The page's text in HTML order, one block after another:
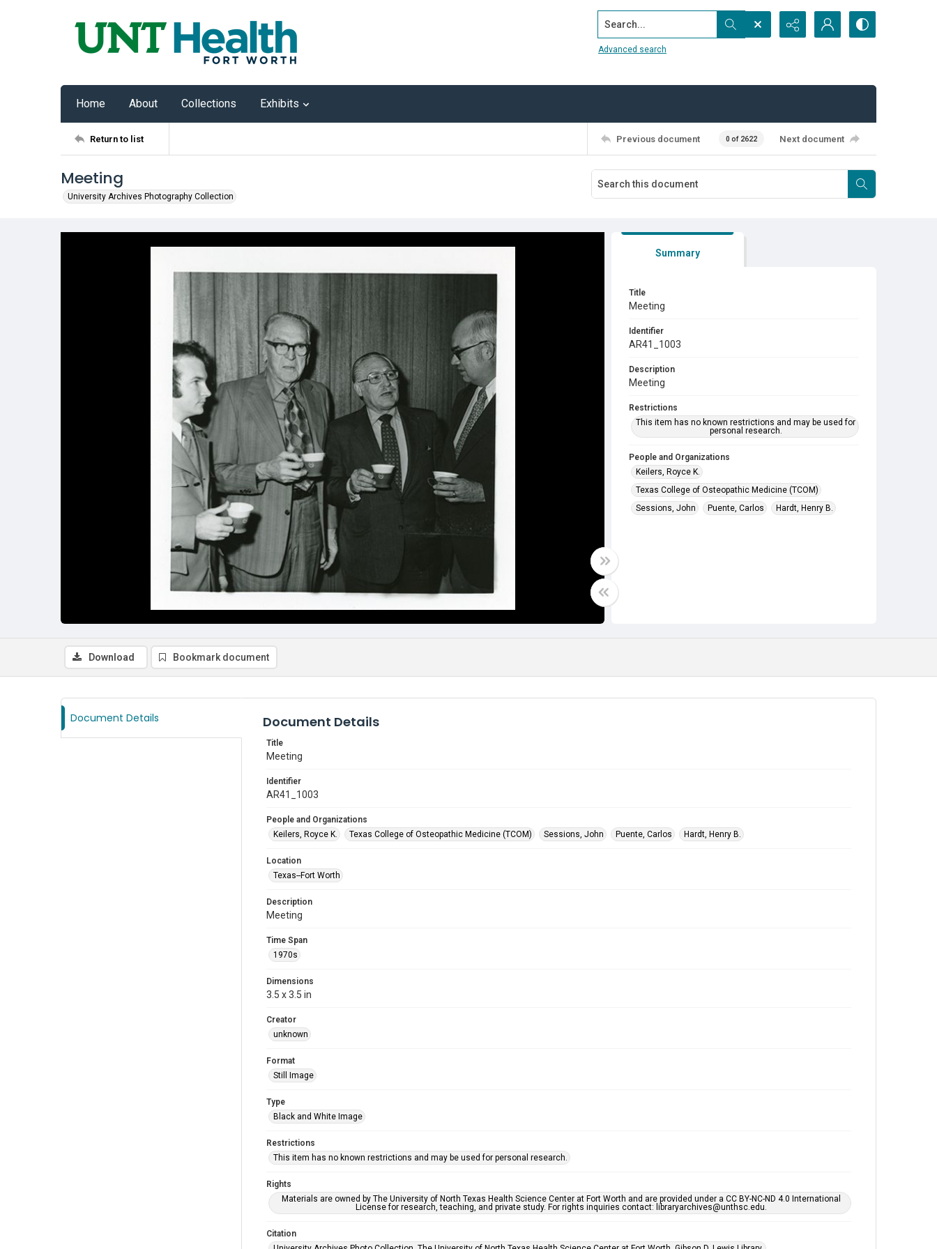
Search...
Advanced search
Home About Collections Exhibits
Return to list Previous document 0 of 2622 Next document
Meeting
University Archives Photography Collection
Summary
Title
Meeting
Identifier
AR41_1003
Description
Meeting
Restrictions
This item has no known restrictions and may be used for
personal research.
People and Organizations
Keilers, Royce K.
Texas College of Osteopathic Medicine (TCOM)
Sessions, John
Puente, Carlos Hardt, Henry B.
Download Bookmark document
Document Details Document Details
Title
Meeting
Identifier
AR41_1003
People and Organizations
Keilers, Royce K.
Texas College of Osteopathic Medicine (TCOM) Sessions, John Puente, Carlos Hardt, Henry B.
Location
Texas--Fort Worth
Description
Meeting
Time Span
1970s
Dimensions
3.5 x 3.5 in
Creator
unknown
Format
Still Image
Type
Black and White Image
Restrictions
This item has no known restrictions and may be used for personal research.
Rights
Materials are owned by The University of North Texas Health Science Center at Fort Worth and are provided under a CC BY-NC-ND 4.0 International
License for research, teaching, and private study. For rights inquiries contact: libraryarchives@unthsc.edu.
Citation